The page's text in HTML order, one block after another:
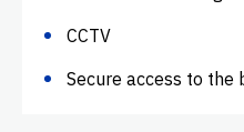
CCTV
Secure access to the